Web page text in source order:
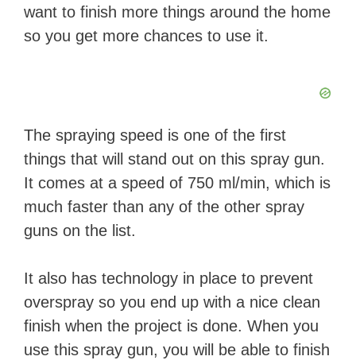
want to finish more things around the home
so you get more chances to use it.
The spraying speed is one of the first
things that will stand out on this spray gun.
It comes at a speed of 750 ml/min, which is
much faster than any of the other spray
guns on the list.
It also has technology in place to prevent
overspray so you end up with a nice clean
finish when the project is done. When you
use this spray gun, you will be able to finish